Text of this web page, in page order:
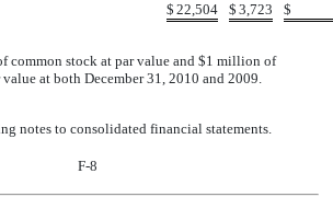
$ 22,504 $ 3,723 $
common stock at par value and $1 million of
at both December 31, 2010 and 2009.
notes to consolidated financial statements.
F-8